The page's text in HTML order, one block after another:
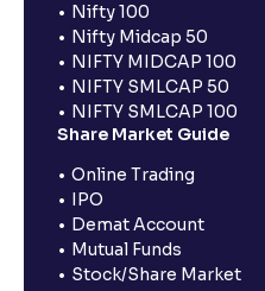
Nifty 100
Nifty Midcap 50
NIFTY MIDCAP 100
NIFTY SMLCAP 50
NIFTY SMLCAP 100
Share Market Guide
Online Trading
IPO
Demat Account
Mutual Funds
Stock/Share Market